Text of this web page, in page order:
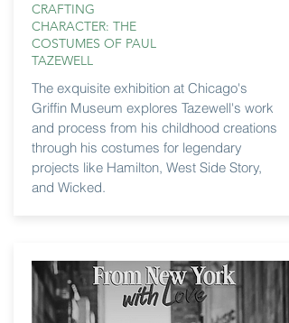
CRAFTING
CHARACTER: THE
COSTUMES OF PAUL
TAZEWELL
The exquisite exhibition at Chicago's
Griffin Museum explores Tazewell's work
and process from his childhood creations
through his costumes for legendary
projects like Hamilton, West Side Story,
and Wicked.